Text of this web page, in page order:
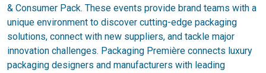
& Consumer Pack. These events provide brand teams with a
unique environment to discover cutting-edge packaging
solutions, connect with new suppliers, and tackle major
innovation challenges. Packaging Première connects luxury
packaging designers and manufacturers with leading